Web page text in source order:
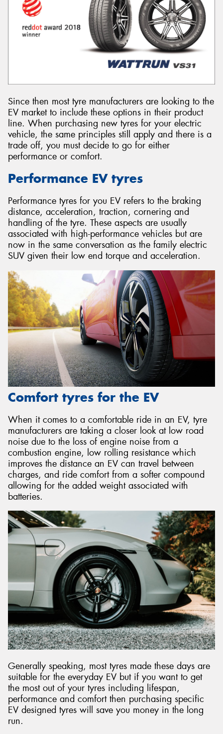
Since then most tyre manufacturers are looking to the
EV market to include these options in their product
line. When purchasing new tyres for your electric
vehicle, the same principles still apply and there is a
trade off, you must decide to go for either
performance or comfort.
Performance EV tyres
Performance tyres for you EV refers to the braking
distance, acceleration, traction, cornering and
handling of the tyre. These aspects are usually
associated with high-performance vehicles but are
now in the same conversation as the family electric
SUV given their low end torque and acceleration.
Comfort tyres for the EV
When it comes to a comfortable ride in an EV, tyre
manufacturers are taking a closer look at low road
noise due to the loss of engine noise from a
combustion engine, low rolling resistance which
improves the distance an EV can travel between
charges, and ride comfort from a softer compound
allowing for the added weight associated with
batteries.
Generally speaking, most tyres made these days are
suitable for the everyday EV but if you want to get
the most out of your tyres including lifespan,
performance and comfort then purchasing specific
EV designed tyres will save you money in the long
run.